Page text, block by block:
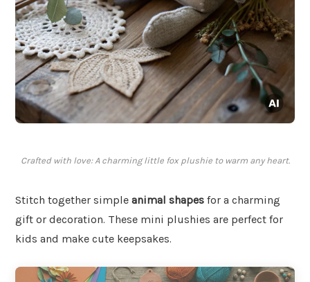
Crafted with love: A charming little fox plushie to warm any heart.
Stitch together simple animal shapes for a charming
gift or decoration. These mini plushies are perfect for
kids and make cute keepsakes.